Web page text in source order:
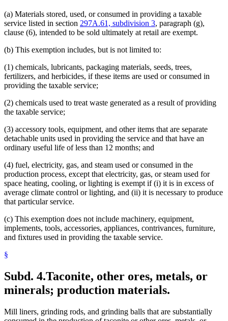
Transcripts
Trees And Shrubs
Trucks
Ventilation
Vessels (Boats)
Water
Water Appropriation And Impoundments
Wind Energy
(a) Materials stored, used, or consumed in providing a taxable
service listed in section 297A.61, subdivision 3, paragraph (g),
clause (6), intended to be sold ultimately at retail are exempt.
(b) This exemption includes, but is not limited to:
(1) chemicals, lubricants, packaging materials, seeds, trees,
fertilizers, and herbicides, if these items are used or consumed in
providing the taxable service;
(2) chemicals used to treat waste generated as a result of providing
the taxable service;
(3) accessory tools, equipment, and other items that are separate
detachable units used in providing the service and that have an
ordinary useful life of less than 12 months; and
(4) fuel, electricity, gas, and steam used or consumed in the
production process, except that electricity, gas, or steam used for
space heating, cooling, or lighting is exempt if (i) it is in excess of
average climate control or lighting, and (ii) it is necessary to produce
that particular service.
(c) This exemption does not include machinery, equipment,
implements, tools, accessories, appliances, contrivances, furniture,
and fixtures used in providing the taxable service.
§
Subd. 4.Taconite, other ores, metals, or
minerals; production materials.
Mill liners, grinding rods, and grinding balls that are substantially